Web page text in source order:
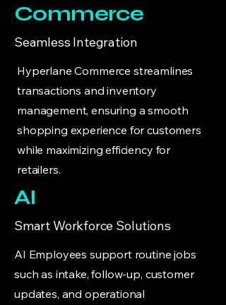
Commerce
Seamless Integration
Hyperlane Commerce streamlines
transactions and inventory
management, ensuring a smooth
shopping experience for customers
while maximizing efficiency for
retailers.
AI
Smart Workforce Solutions
AI Employees support routine jobs
such as intake, follow-up, customer
updates, and operational